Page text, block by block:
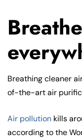
Breathing cleaner
of-the-art air
Air pollution kills
according to the